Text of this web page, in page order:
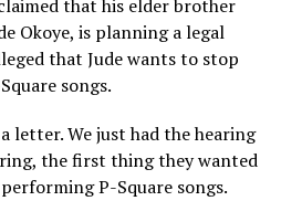
that his elder brother
Okoye, is planning a legal
that Jude wants to stop
songs.
letter. We just had the hearing
the first thing they wanted
P-Square songs.